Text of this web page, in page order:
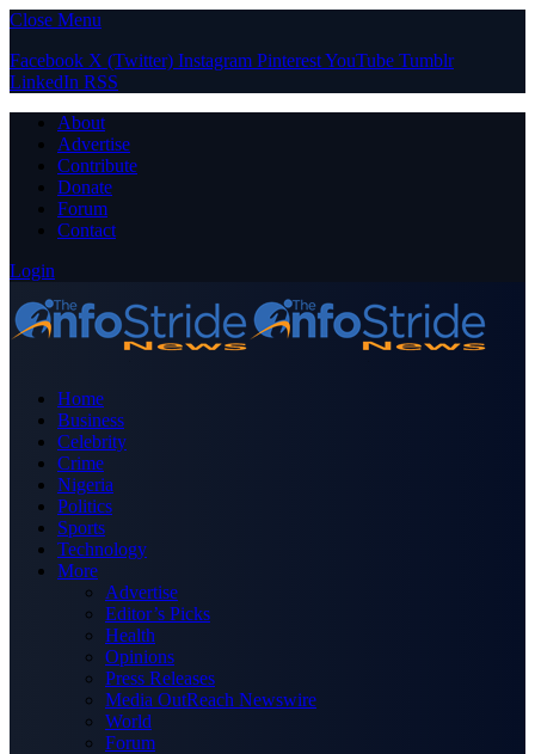
Close Menu
Facebook X (Twitter) Instagram PinterestYouTube Tumblr
LinkedIn RSS
About
Advertise
Contribute
Donate
Forum
Contact
Login
Home
Business
Celebrity
Crime
Nigeria
Politics
Sports
Technology
More
Advertise
Editor’s Picks
Health
Opinions
Press Releases
Media OutReach Newswire
World
Forum